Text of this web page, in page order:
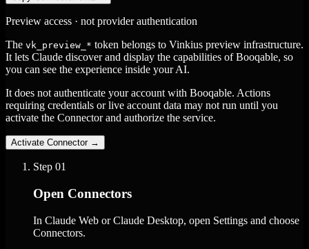
Preview access · not provider authentication
The vk_preview_* token belongs to Vinkius preview infrastructure.
It lets Claude discover and display the capabilities of Booqable, so
you can see the experience inside your AI.
It does not authenticate your account with Booqable. Actions
requiring credentials or live account data may not run until you
activate the Connector and authorize the service.
Activate Connector →
Step 01
Open Connectors
In Claude Web or Claude Desktop, open Settings and choose
Connectors.